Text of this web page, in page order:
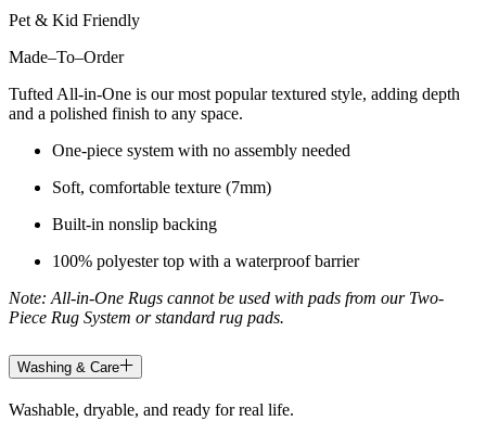
Pet & Kid Friendly
Made–To–Order
Tufted All-in-One is our most popular textured style, adding depth
and a polished finish to any space.
One-piece system with no assembly needed
Soft, comfortable texture (7mm)
Built-in nonslip backing
100% polyester top with a waterproof barrier
Note: All-in-One Rugs cannot be used with pads from our Two-
Piece Rug System or standard rug pads.
Washing & Care
Washable, dryable, and ready for real life.